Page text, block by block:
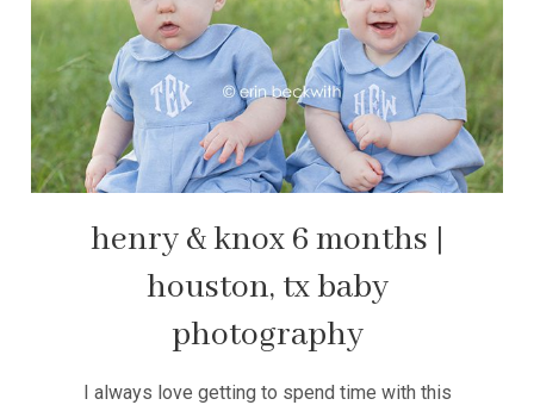
henry & knox 6 months |
houston, tx baby
photography
I always love getting to spend time with this